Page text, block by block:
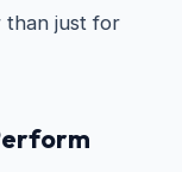
than just for